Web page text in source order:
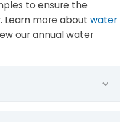
to ensure the
Learn more about water
our annual water